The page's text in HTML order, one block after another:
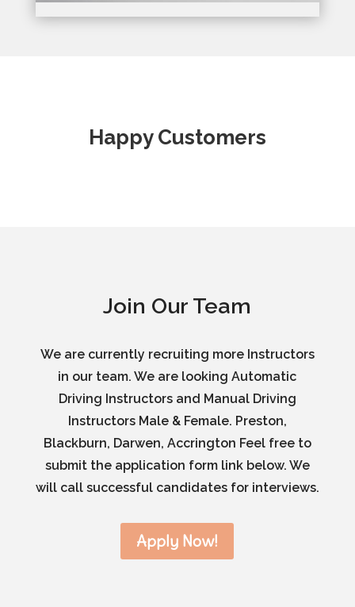
Happy Customers
Join Our Team
We are currently recruiting more Instructors
in our team. We are looking Automatic
Driving Instructors and Manual Driving
Instructors Male & Female. Preston,
Blackburn, Darwen, Accrington Feel free to
submit the application form link below. We
will call successful candidates for interviews.
Apply Now!